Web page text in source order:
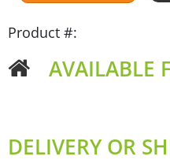
Product #:
AVAILABLE
DELIVERY OR